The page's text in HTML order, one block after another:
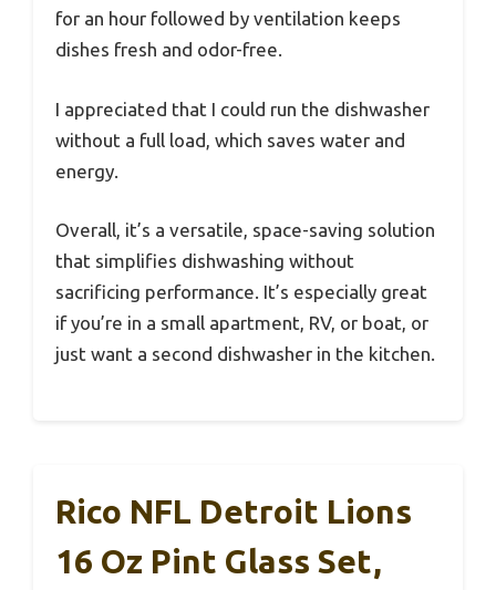
for an hour followed by ventilation keeps
dishes fresh and odor-free.
I appreciated that I could run the dishwasher
without a full load, which saves water and
energy.
Overall, it’s a versatile, space-saving solution
that simplifies dishwashing without
sacrificing performance. It’s especially great
if you’re in a small apartment, RV, or boat, or
just want a second dishwasher in the kitchen.
Rico NFL Detroit Lions
16 Oz Pint Glass Set,